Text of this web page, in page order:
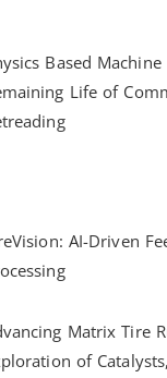
Based
Life of
AI-Driven
Matrix Tire
of